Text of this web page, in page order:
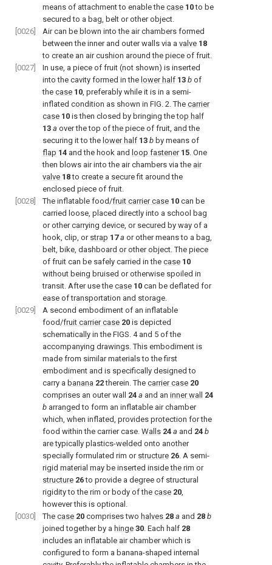
means of attachment to enable the case 10to be
secured to a bag, belt or other object.
[0026]
Air can be blown into the air chambers formed
between the inner and outer walls via a valve 18
to create an air cushion around the piece of fruit.
[0027]
In use, a piece of fruit (not shown) is inserted
into the cavity formed in the lower half 13 b of
the case 10, preferably while it is in a semi-
inflated condition as shown in FIG. 2. The carrier
case 10 is then closed by bringing thetop half
13 a over the top of the piece of fruit, and the
securing it to the lower half 13 b by means of
flap 14 and the hook and loop fastener 15. One
then blows air into the air chambers via the air
valve 18to create a secure fit around the
enclosed piece of fruit.
[0028]
The inflatable food/fruit carrier case 10 can be
carried loose, placed directly into a school bag
or other carrying device, or secured by way of a
hook, clip, or strap 17 a or other means to a bag,
belt, bike, dashboard or other object. The piece
of fruit can be safely carried in the case 10
without being bruised or otherwise spoiled in
transit. After use the case 10 can be deflated for
ease of transportation and storage.
[0029]
A second embodiment of an inflatable
food/fruit carrier case 20 is depicted
schematically in the FIGS. 4 and 5 of the
accompanying drawings. This embodiment is
made from similar materials to the first
embodiment and is specifically designed to
carry a banana 22therein. The carrier case 20
comprises an outer wall 24 a and an inner wall
24
b arranged to form an inflatable air chamber
which, when inflated, provides protection for the
food within the carrier case. Walls 24 a and 24 b
are typically plastics-welded onto another
specially formulated rim or structure 26. A semi-
rigid material may be inserted inside the rim or
structure 26to provide a degree of structural
rigidity to the rim or body of the case 20,
however this is optional.
[0030]
The case 20 comprises two halves 28 a and 28 b
joined together by a hinge 30. Each half 28
includes an inflatable air chamber which is
configured to form a banana-shaped internal